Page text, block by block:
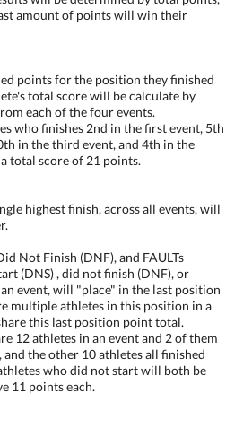
amount of points will win their
points for the position they finished
total score will be calculate by
each of the four events.
who finishes 2nd in the first event, 5th
in the third event, and 4th in the
total score of 21 points.
highest finish, across all events, will
Not Finish (DNF), and FAULTs
(DNS) , did not finish (DNF), or
event, will "place" in the last position
multiple athletes in this position in a
this last position point total.
12 athletes in an event and 2 of them
the other 10 athletes all finished
who did not start will both be
11 points each.